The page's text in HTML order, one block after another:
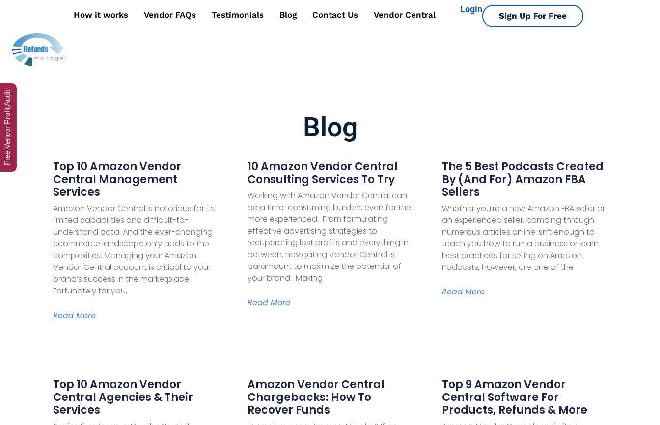
How it works Vendor FAQs Testimonials Blog Contact Us Vendor Central
Login
Sign Up For Free
Blog
Top 10 Amazon Vendor
Central Management
Services
Amazon Vendor Central is notorious for its
limited capabilities and difficult-to-
understand data. And the ever-changing
ecommerce landscape only adds to the
complexities. Managing your Amazon
Vendor Central account is critical to your
brand’s success in the marketplace.
Fortunately for you,
Read More
10 Amazon Vendor Central
Consulting Services To Try
Working with Amazon Vendor Central can
be a time-consuming burden, even for the
more experienced. From formulating
effective advertising strategies to
recuperating lost profits and everything in-
between, navigating Vendor Central is
paramount to maximize the potential of
your brand. Making
Read More
The 5 Best Podcasts Created
By (and For) Amazon FBA
Sellers
Whether you’re a new Amazon FBA seller or
an experienced seller, combing through
numerous articles online isn’t enough to
teach you how to run a business or learn
best practices for selling on Amazon.
Podcasts, however, are one of the
Read More
Top 10 Amazon Vendor
Central Agencies & Their
Services
Amazon Vendor Central
Chargebacks: How To
Recover Funds
Top 9 Amazon Vendor
Central Software For
Products, Refunds & More
Free Vendor Profit Audit